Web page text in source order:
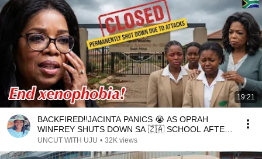
19:21
BACKFIRED‼️JACINTA PANICS 😭 AS OPRAH
WINFREY SHUTS DOWN SA 🇿🇦 SCHOOL AFTER
20YEARS DUE TO ATTACKS
UNCUT WITH UJU • 32K views